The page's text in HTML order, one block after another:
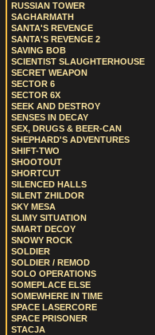
RUSSIAN TOWER
SAGHARMATH
SANTA'S REVENGE
SANTA'S REVENGE 2
SAVING BOB
SCIENTIST SLAUGHTERHOUSE
SECRET WEAPON
SECTOR 6
SECTOR 6X
SEEK AND DESTROY
SENSES IN DECAY
SEX, DRUGS & BEER-CAN
SHEPHARD'S ADVENTURES
SHIFT-TWO
SHOOTOUT
SHORTCUT
SILENCED HALLS
SILENT ZHILDOR
SKY MESA
SLIMY SITUATION
SMART DECOY
SNOWY ROCK
SOLDIER
SOLDIER / REMOD
SOLO OPERATIONS
SOMEPLACE ELSE
SOMEWHERE IN TIME
SPACE LASERCORE
SPACE PRISONER
STACJA